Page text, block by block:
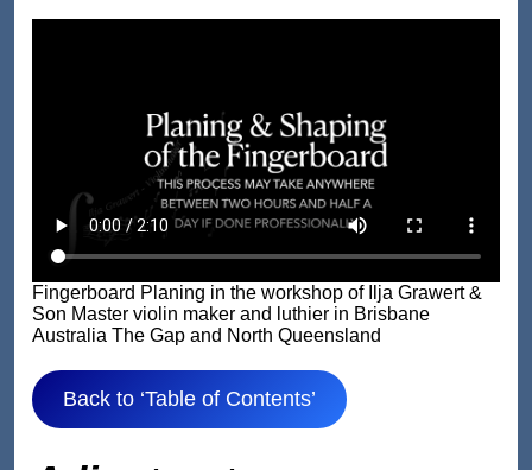
Fingerboard Planing in the workshop of Ilja Grawert &
Son Master violin maker and luthier in Brisbane
Australia The Gap and North Queensland
Back to ‘Table of Contents’